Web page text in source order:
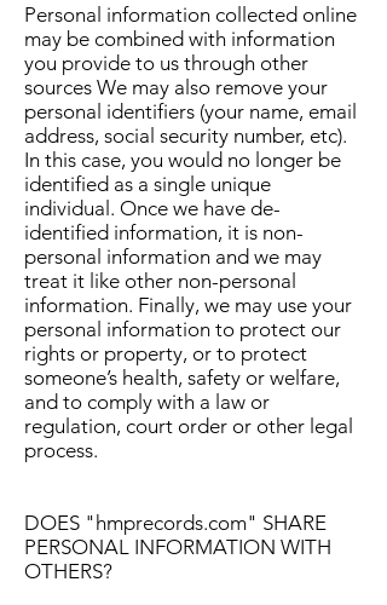
Personal information collected online
may be combined with information
you provide to us through other
sources We may also remove your
personal identifiers (your name, email
address, social security number, etc).
In this case, you would no longer be
identified as a single unique
individual. Once we have de-
identified information, it is non-
personal information and we may
treat it like other non-personal
information. Finally, we may use your
personal information to protect our
rights or property, or to protect
someone’s health, safety or welfare,
and to comply with a law or
regulation, court order or other legal
process.
DOES "hmprecords.com" SHARE
PERSONAL INFORMATION WITH
OTHERS?